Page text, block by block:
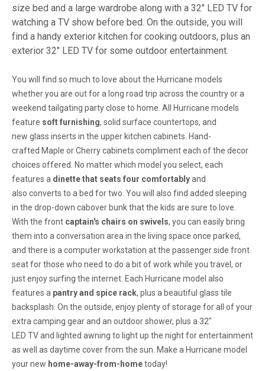
size bed and a large wardrobe along with a 32" LED TV for
watching a TV show before bed. On the outside, you will
find a handy exterior kitchen for cooking outdoors, plus an
exterior 32" LED TV for some outdoor entertainment.
You will find so much to love about the Hurricane models
whether you are out for a long road trip across the country or a
weekend tailgating party close to home. All Hurricane models
feature softfurnishing, solid surface countertops, and
new glass inserts in the upper kitchen cabinets . Hand-
crafted Maple or Cherrycabinets compliment each of the decor
choices offered. No matter which model you select, each
features a dinettethat seats four comfortablyand
also converts to a bed for two. You will also find added sleeping
in the drop-down cabover bunkthat the kids are sure to love.
With the front captain's chairs on swivels, you can easily bring
them into a conversation area in the living space once parked,
and there is a computer workstation at the passenger side front
seat for those who need to do a bit of work while you travel, or
just enjoy surfing the internet. Each Hurricane model also
features a pantryand spice rack, plus a beautiful glass tile
backsplash. On the outside, enjoy plenty ofstorage for all of your
extra camping gear and an outdoorshower, plus a 32"
LED TVand lighted awning to light up the night for entertainment
as well as daytime cover from the sun. Make a Hurricane model
your new home-away-from-hometoday!